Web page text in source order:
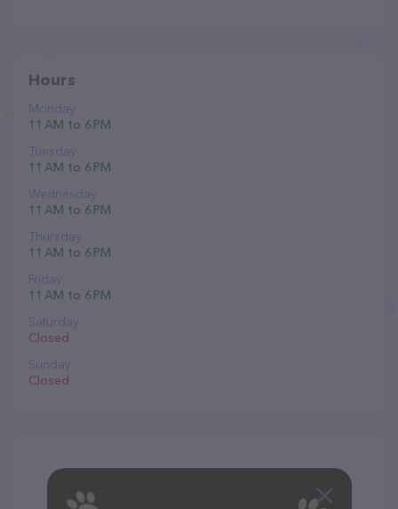
Hours
Monday
11 AM to 6 PM
Tuesday
11 AM to 6 PM
Wednesday
11 AM to 6 PM
Thursday
11 AM to 6 PM
Friday
11 AM to 6 PM
Saturday
Closed
Sunday
Closed